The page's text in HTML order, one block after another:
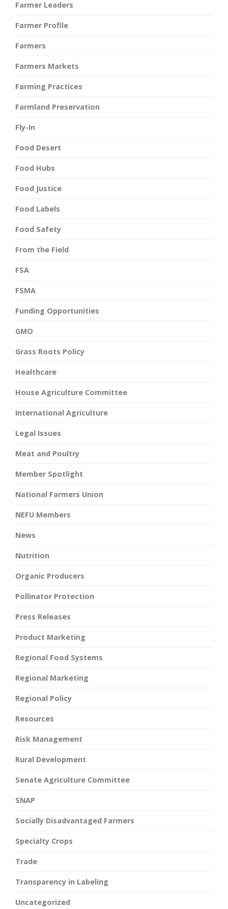
Farmer Leaders
Farmer Profile
Farmers
Farmers Markets
Farming Practices
Farmland Preservation
Fly-In
Food Desert
Food Hubs
Food Justice
Food Labels
Food Safety
From the Field
FSA
FSMA
Funding Opportunities
GMO
Grass Roots Policy
Healthcare
House Agriculture Committee
International Agriculture
Legal Issues
Meat and Poultry
Member Spotlight
National Farmers Union
NEFU Members
News
Nutrition
Organic Producers
Pollinator Protection
Press Releases
Product Marketing
Regional Food Systems
Regional Marketing
Regional Policy
Resources
Risk Management
Rural Development
Senate Agriculture Committee
SNAP
Socially Disadvantaged Farmers
Specialty Crops
Trade
Transparency in Labeling
Uncategorized